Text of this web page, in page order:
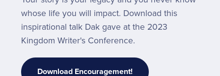
whose life you will impact. Download this
inspirational talk Dak gave at the 2023
Kingdom Writer's Conference.
Download Encouragement!